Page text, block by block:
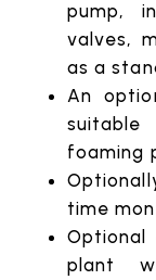
pump,
valves,
as a
An
foaming
time
plant